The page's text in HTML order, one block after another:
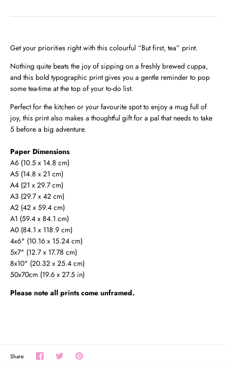
Get your priorities right with this colourful “But first, tea” print.
Nothing quite beats the joy of sipping on a freshly brewed cuppa,
and this bold typographic print gives you a gentle reminder to pop
some tea-time at the top of your to-do list.
Perfect for the kitchen or your favourite spot to enjoy a mug full of
joy, this print also makes a thoughtful gift for a pal that needs to take
5 before a big adventure.
Paper Dimensions
A6 (10.5 x 14.8 cm)
A5 (14.8 x 21 cm)
A4 (21 x 29.7 cm)
A3 (29.7 x 42 cm)
A2 (42 x 59.4 cm)
A1 (59.4 x 84.1 cm)
A0 (84.1 x 118.9 cm)
4x6" (10.16 x 15.24 cm)
5x7" (12.7 x 17.78 cm)
8x10" (20.32 x 25.4 cm)
50x70cm (19.6 x 27.5 in)
Please note all prints come unframed.
Share Share
on
Share Pin